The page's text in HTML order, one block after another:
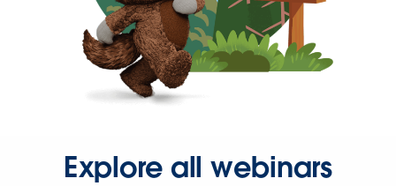
Explore all webinars